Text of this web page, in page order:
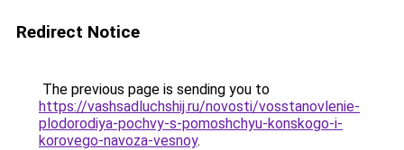
Redirect Notice
The previous page is sending you to
https://vashsadluchshij.ru/novosti/vosstanovlenie-
plodorodiya-pochvy-s-pomoshchyu-konskogo-i-
korovego-navoza-vesnoy.